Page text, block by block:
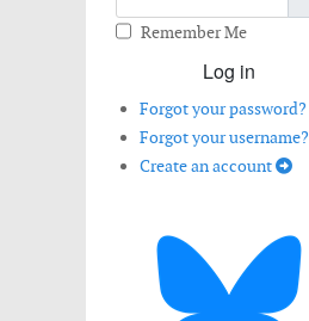
Remember Me
Log in
Forgot your password?
Forgot your username?
Create an account